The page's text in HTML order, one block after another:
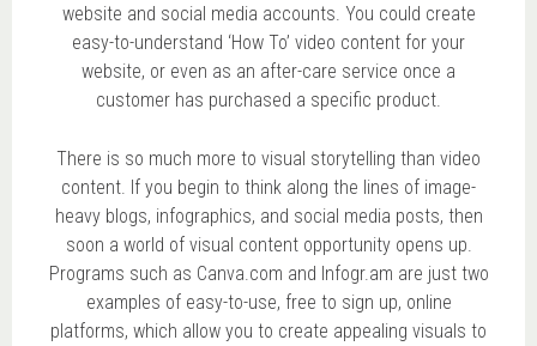
website and social media accounts. You could create
easy-to-understand ‘How To’ video content for your
website, or even as an after-care service once a
customer has purchased a specific product.
There is so much more to visual storytelling than video
content. If you begin to think along the lines of image-
heavy blogs, infographics, and social media posts, then
soon a world of visual content opportunity opens up.
Programs such as Canva.com and Infogr.am are just two
examples of easy-to-use, free to sign up, online
platforms, which allow you to create appealing visuals to